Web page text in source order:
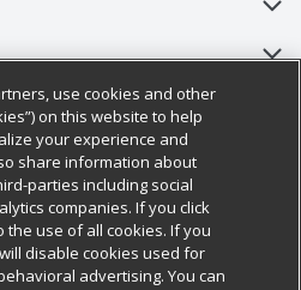
Information
use cookies and other
on this website to help
your experience and
share information about
parties including social
companies. If you click
the use of all cookies. If you
disable cookies used for
advertising. You can